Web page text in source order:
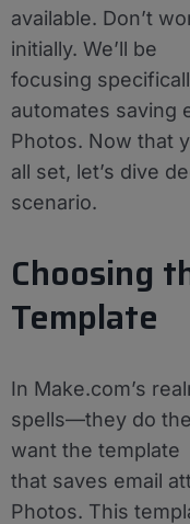
available. Don’t
initially. We’ll be
focusing
automates saving
Photos. Now that
all set, let’s dive
scenario.
Choosing
Template
In Make.com’s
spells—they do
want the template
that saves email
Photos. This